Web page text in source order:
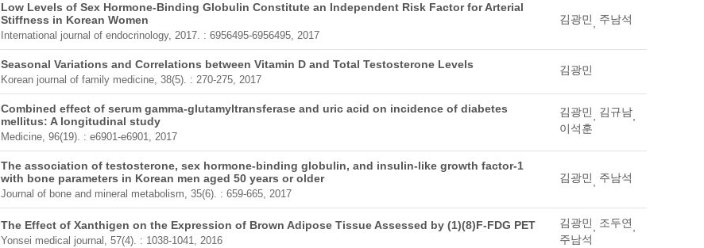
Low Levels of Sex Hormone-Binding Globulin Constitute an Independent Risk Factor for Arterial
Stiffness in Korean Women
International journal of endocrinology, 2017. : 6956495-6956495, 2017
김광민, 주남석
Seasonal Variations and Correlations between Vitamin D and Total Testosterone Levels
Korean journal of family medicine, 38(5). : 270-275, 2017
김광민
Combined effect of serum gamma-glutamyltransferase and uric acid on incidence of diabetes
mellitus: A longitudinal study
Medicine, 96(19). : e6901-e6901, 2017
김광민, 김규남,
이석훈
The association of testosterone, sex hormone-binding globulin, and insulin-like growth factor-1
with bone parameters in Korean men aged 50 years or older
Journal of bone and mineral metabolism, 35(6). : 659-665, 2017
김광민, 주남석
The Effect of Xanthigen on the Expression of Brown Adipose Tissue Assessed by (1)(8)F-FDG PET
Yonsei medical journal, 57(4). : 1038-1041, 2016
김광민, 조두연,
주남석